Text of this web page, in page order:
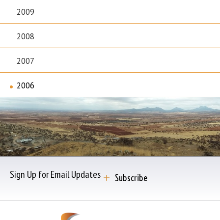
2009
2008
2007
2006
Sign Up for Email Updates Subscribe